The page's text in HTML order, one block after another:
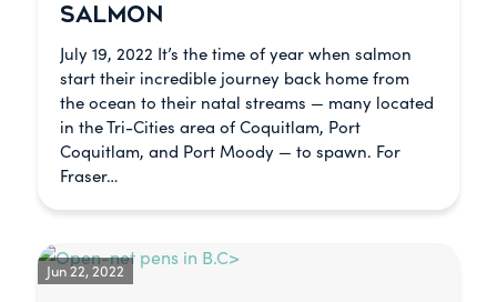
SALMON
July 19, 2022 It’s the time of year when salmon
start their incredible journey back home from
the ocean to their natal streams — many located
in the Tri-Cities area of Coquitlam, Port
Coquitlam, and Port Moody — to spawn. For
Fraser…
Jun 22, 2022